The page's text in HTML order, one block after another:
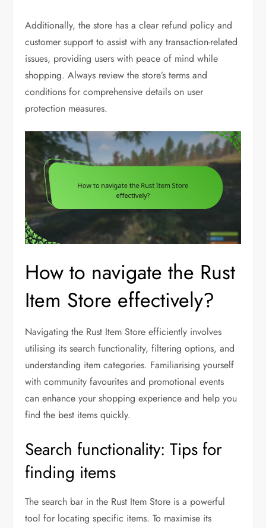
Additionally, the store has a clear refund policy and
customer support to assist with any transaction-related
issues, providing users with peace of mind while
shopping. Always review the store’s terms and
conditions for comprehensive details on user
protection measures.
How to navigate the Rust
Item Store effectively?
Navigating the Rust Item Store efficiently involves
utilising its search functionality, filtering options, and
understanding item categories. Familiarising yourself
with community favourites and promotional events
can enhance your shopping experience and help you
find the best items quickly.
Search functionality: Tips for
finding items
The search bar in the Rust Item Store is a powerful
tool for locating specific items. To maximise its